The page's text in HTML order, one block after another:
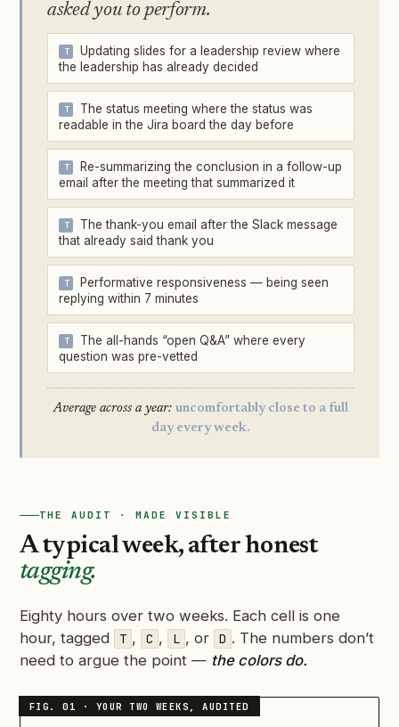
asked you to perform.
Updating slides for a leadership review where
the leadership has already decided
The status meeting where the status was
readable in the Jira board the day before
Re-summarizing the conclusion in a follow-up
email after the meeting that summarized it
The thank-you email after the Slack message
that already said thank you
Performative responsiveness — being seen
replying within 7 minutes
The all-hands “open Q&A” where every
question was pre-vetted
Average across a year: uncomfortably close to a full
day every week.
THE AUDIT · MADE VISIBLE
A typical week, after honest
tagging.
Eighty hours over two weeks. Each cell is one
hour, tagged
T , C , L , or D . The numbers don’t
need to argue the point — the colors do.